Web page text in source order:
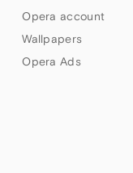
Opera account
Wallpapers
Opera Ads